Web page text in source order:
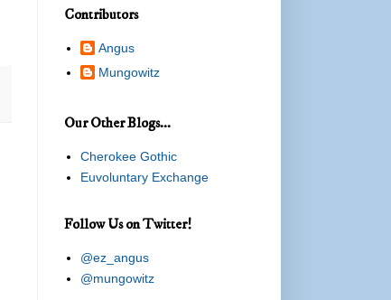
Contributors
Angus
Mungowitz
Our Other Blogs...
Cherokee Gothic
Euvoluntary Exchange
Follow Us on Twitter!
@ez_angus
@mungowitz